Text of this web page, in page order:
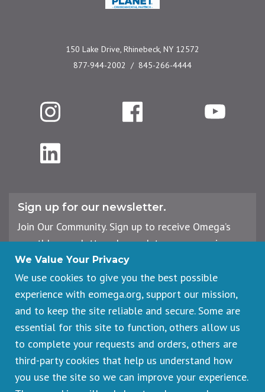
150 Lake Drive, Rhinebeck, NY 12572
877-944-2002
845-266-4444
Instagram Facebook YouTube
LinkedIn
Sign up for our newsletter.
Join Our Community. Sign up to receive Omega’s
monthly newsletter, plus updates on upcoming
workshops, events, and offerings.
Email
Address
We Value Your Privacy
We use cookies to give you the best possible
experience with eomega.org, support our mission,
and to keep the site reliable and secure. Some are
essential for this site to function, others allow us
to complete your requests and orders, others are
third-party cookies that help us understand how
you use the site so we can improve your experience.